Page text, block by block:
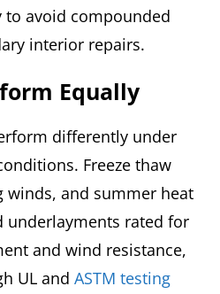
to avoid compounded
interior repairs.
Equally
differently under
Freeze thaw
winds, and summer heat
underlayments rated for
and wind resistance,
UL and ASTM testing